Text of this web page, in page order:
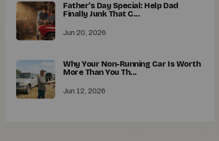
Father’s Day Special: Help Dad
Finally Junk That C...
Jun 20, 2026
Why Your Non-Running Car Is Worth
More Than You Th...
Jun 12, 2026